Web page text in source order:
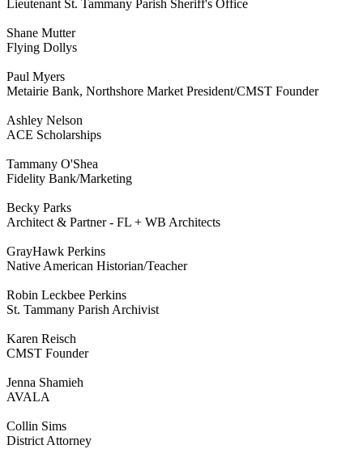
Lieutenant St. Tammany Parish Sheriff's Office
Shane Mutter
Flying Dollys
Paul Myers
Metairie Bank, Northshore Market President/CMST Founder
Ashley Nelson
ACE Scholarships
Tammany O'Shea
Fidelity Bank/Marketing
Becky Parks
Architect & Partner - FL + WB Architects
GrayHawk Perkins
Native American Historian/Teacher
Robin Leckbee Perkins
St. Tammany Parish Archivist
Karen Reisch
CMST Founder
Jenna Shamieh
AVALA
Collin Sims
District Attorney